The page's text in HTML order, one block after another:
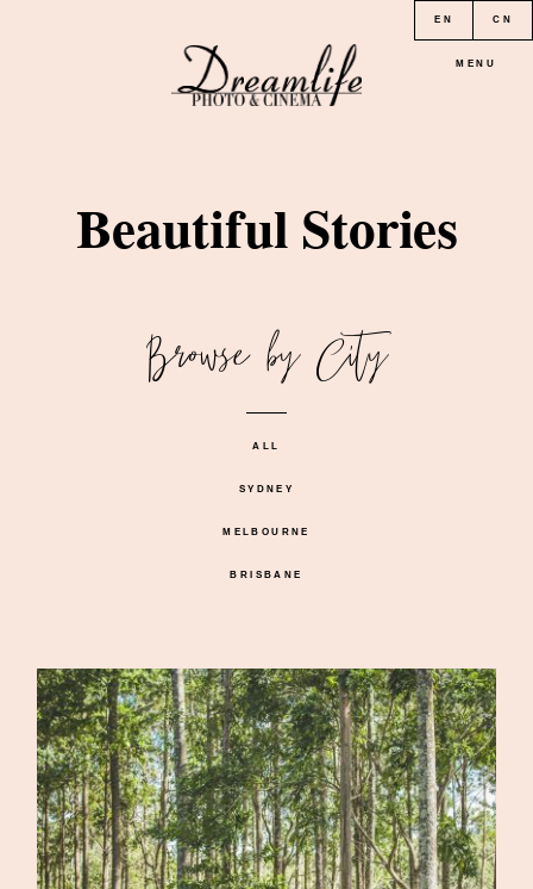
MENU
Beautiful Stories
Browse by City
ALL
SYDNEY
MELBOURNE
BRISBANE
EN CN
LOCATION